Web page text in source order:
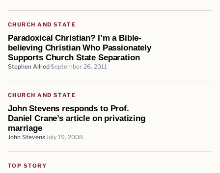
CHURCH AND STATE
Paradoxical Christian? I’m a Bible-
believing Christian Who Passionately
Supports Church State Separation
Stephen AllredSeptember 26, 2011
CHURCH AND STATE
John Stevens responds to Prof.
Daniel Crane’s article on privatizing
marriage
John Stevens July 19, 2008
TOP STORY